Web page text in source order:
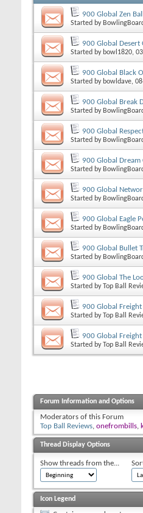
900 Global Zen
Started by
900 Global Desert
Started by bowl1820,
900 Global Black
Started by bowldave,
900 Global Break
Started by
900 Global
Started by
900 Global
Started by
900 Global
Started by
900 Global Eagle
Started by
900 Global Bullet
Started by
900 Global The
Started byTop Ball
900 Global
Started byTop Ball
900 Global
Started byTop Ball
Forum Information and Options
Moderators of this Forum
Top Ball Reviews, onefrombills,
Thread Display Options
Show threads from the...
Icon Legend